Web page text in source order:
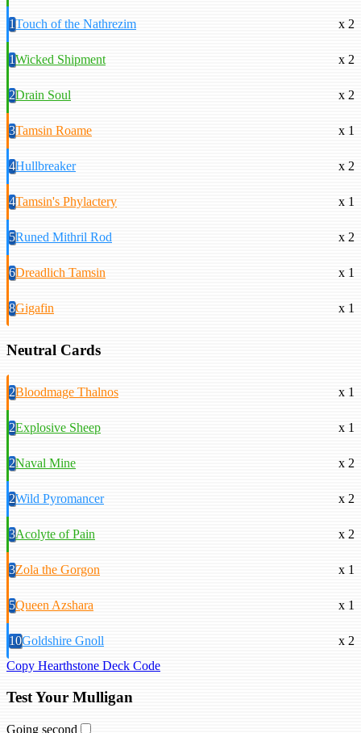
1Touch of the Nathrezim x 2
1Wicked Shipment x 2
2Drain Soul x 2
3Tamsin Roame x 1
4Hullbreaker x 2
4Tamsin's Phylactery x 1
5Runed Mithril Rod x 2
6Dreadlich Tamsin x 1
8Gigafin x 1
Neutral Cards
2Bloodmage Thalnos x 1
2Explosive Sheep x 1
2Naval Mine x 2
2Wild Pyromancer x 2
3Acolyte of Pain x 2
3Zola the Gorgon x 1
5Queen Azshara x 1
10Goldshire Gnoll
x 2
Copy Hearthstone Deck Code
Test Your Mulligan
Going second